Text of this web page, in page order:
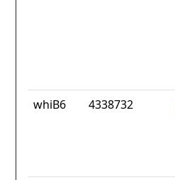
whiB6 4338732